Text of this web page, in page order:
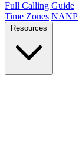
Full Calling Guide
Time Zones NANP
Resources